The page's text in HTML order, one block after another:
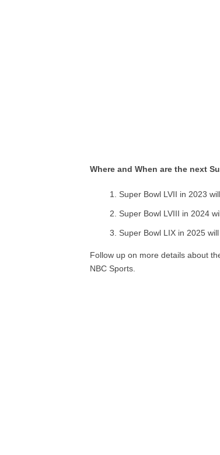
Where and When are the next
Super Bowl LVII in 2023
Super Bowl LVIII in 2024
Super Bowl LIX in 2025
Follow up on more details about
NBC Sports.